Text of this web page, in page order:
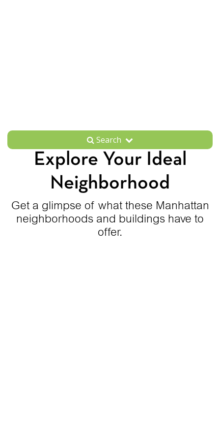
Search
Explore Your Ideal
Neighborhood
Get a glimpse of what these Manhattan
neighborhoods and buildings have to
offer.